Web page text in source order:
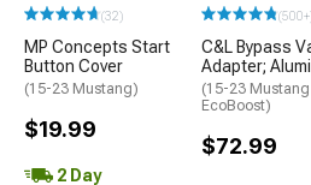
(32)
MP Concepts Start
Button Cover
(15-23 Mustang)
$19.99
2 Day
C&L Bypass
Adapter;
(15-23 Mustang
EcoBoost)
$72.99